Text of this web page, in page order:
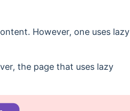
However, one uses lazy
the page that uses lazy